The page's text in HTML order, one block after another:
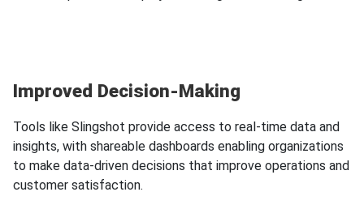
Improved Decision-Making
Tools like Slingshot provide access to real-time data and
insights, with shareable dashboards enabling organizations
to make data-driven decisions that improve operations and
customer satisfaction.